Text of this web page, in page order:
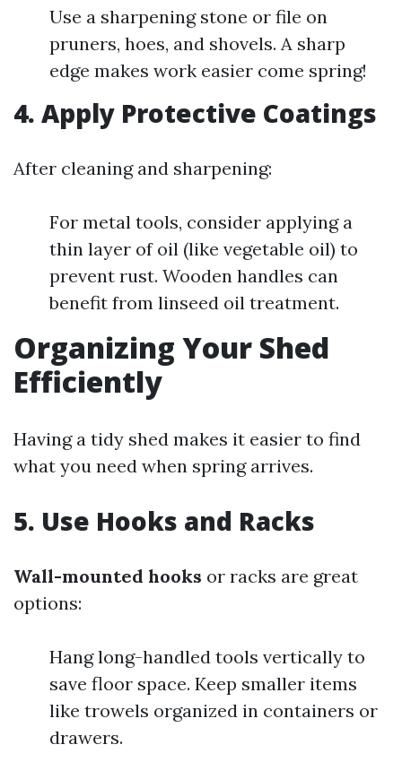
Use a sharpening stone or file on
pruners, hoes, and shovels. A sharp
edge makes work easier come spring!
4. Apply Protective Coatings
After cleaning and sharpening:
For metal tools, consider applying a
thin layer of oil (like vegetable oil) to
prevent rust. Wooden handles can
benefit from linseed oil treatment.
Organizing Your Shed
Efficiently
Having a tidy shed makes it easier to find
what you need when spring arrives.
5. Use Hooks and Racks
Wall-mounted hooks or racks are great
options:
Hang long-handled tools vertically to
save floor space. Keep smaller items
like trowels organized in containers or
drawers.